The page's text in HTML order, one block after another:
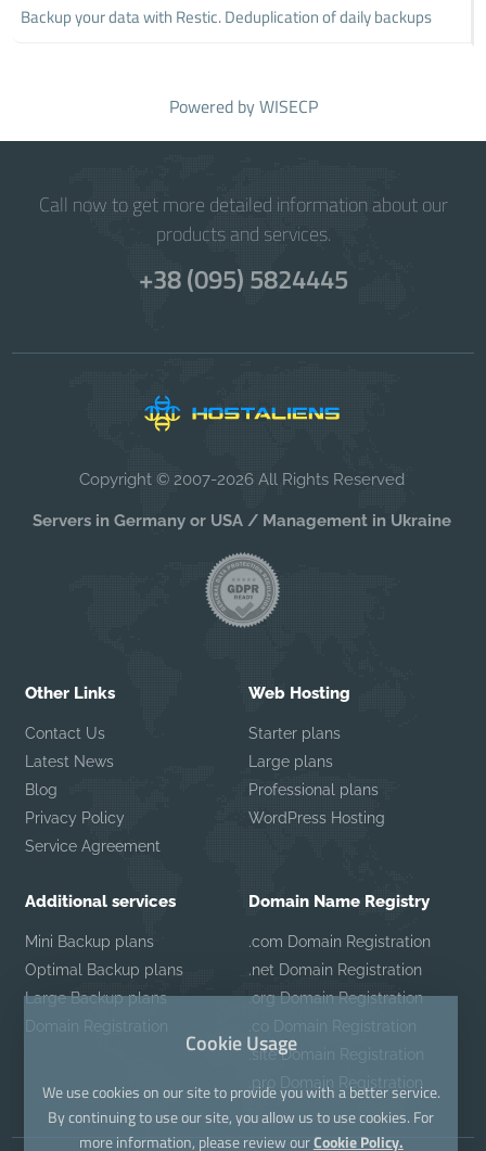
Backup your data with Restic. Deduplication of daily backups
Powered byWISECP
Call now to get more detailed information about our
products and services.
+38 (095) 5824445
Copyright © 2007-2026 All Rights Reserved
Servers in Germany or USA / Management in Ukraine
Other Links
Contact Us
Latest News
Blog
Privacy Policy
Service Agreement
Web Hosting
Starter plans
Large plans
Professional plans
WordPress Hosting
Additional services
Mini Backup plans
Optimal Backup plans
Large Backup plans
Domain Registration
Domain Name Registry
.com Domain Registration
.net Domain Registration
.org Domain Registration
.co Domain Registration
.site Domain Registration
.pro Domain Registration
Cookie Usage
We use cookies on our site to provide you with a better service.
By continuing to use our site, you allow us to use cookies. For
more information, please review ourCookie Policy.